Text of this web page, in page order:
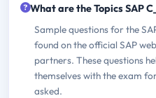
What are the Topics SAP
Sample questions for the
found on the official SAP
partners. These questions
themselves with the exam
asked.